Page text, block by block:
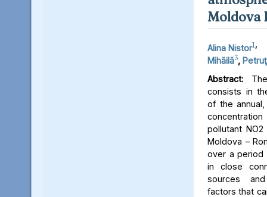
Moldova
Alina Nistor1,
Mihăilă3,
Abstract:
consists in
of the
pollutant
Moldova –
over a period
in close
sources
factors that